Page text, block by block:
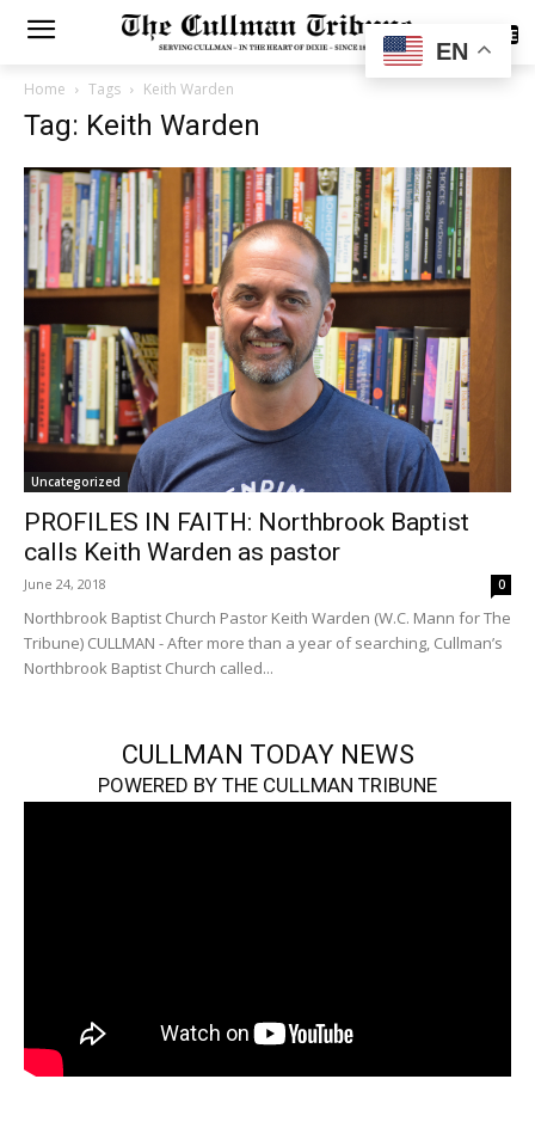
SUBSCRIBE
Home Tags Keith Warden
Tag: Keith Warden
Uncategorized
PROFILES IN FAITH: Northbrook Baptist
calls Keith Warden as pastor
June 24, 2018 0
Northbrook Baptist Church Pastor Keith Warden (W.C. Mann for The
Tribune) CULLMAN - After more than a year of searching, Cullman’s
Northbrook Baptist Church called...
CULLMAN TODAY NEWS
POWERED BY THE CULLMAN TRIBUNE
EN